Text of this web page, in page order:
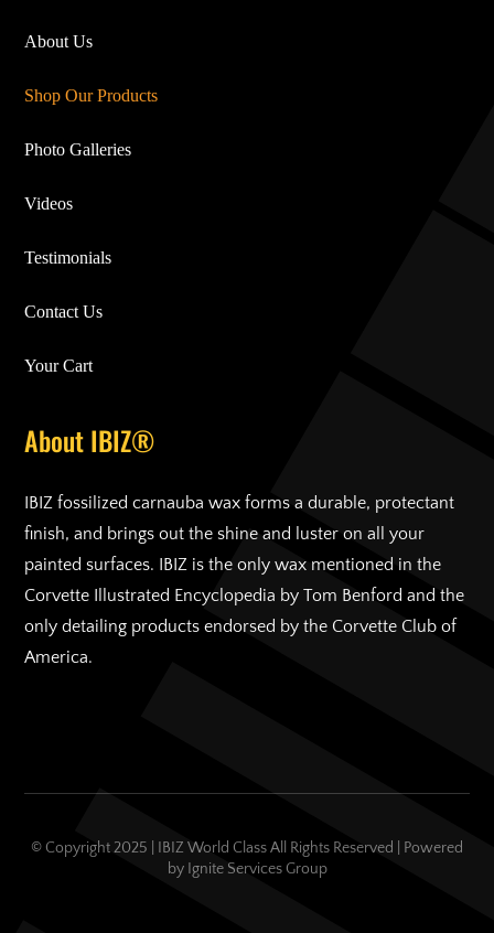
About Us
Shop Our Products
Photo Galleries
Videos
Testimonials
Contact Us
Your Cart
About IBIZ®
IBIZ fossilized carnauba wax forms a durable, protectant
finish, and brings out the shine and luster on all your
painted surfaces. IBIZ is the only wax mentioned in the
Corvette Illustrated Encyclopedia by Tom Benford and the
only detailing products endorsed by the Corvette Club of
America.
© Copyright 2025 | IBIZ World Class All Rights Reserved | Powered
by Ignite Services Group